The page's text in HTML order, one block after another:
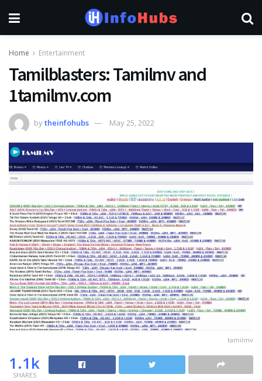
Home Entertainment
Tamilblasters: Tamilmv and
1tamilmv.com
bytheinfohubs May 25, 2022
tamilmv
1.1k
SHARES